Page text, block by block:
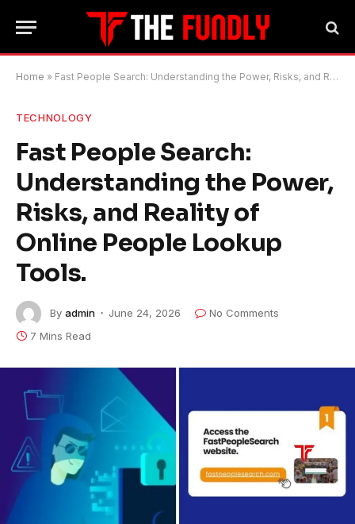
Home » Fast People Search: Understanding the Power, Risks, and Reality of Online People Lookup Tools.
TECHNOLOGY
Fast People Search:
Understanding the Power,
Risks, and Reality of
Online People Lookup
Tools.
By admin June 24, 2026
No Comments
7 Mins Read